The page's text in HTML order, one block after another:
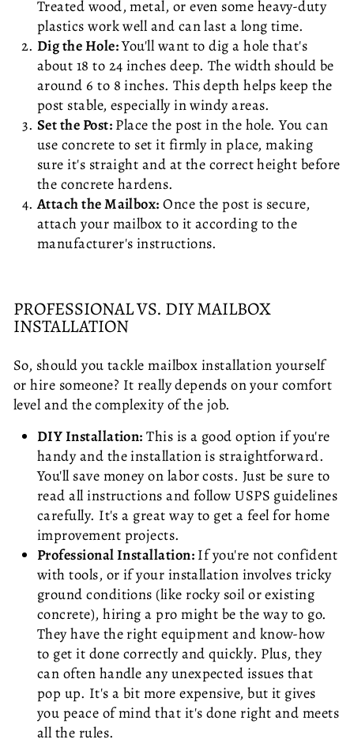
Treated wood, metal, or even some heavy-duty
plastics work well and can last a long time.
Dig the Hole:You'll want to dig a hole that's
about 18 to 24 inches deep. The width should be
around 6 to 8 inches. This depth helps keep the
post stable, especially in windy areas.
Set the Post:Place the post in the hole. You can
use concrete to set it firmly in place, making
sure it's straight and at the correct height before
the concrete hardens.
Attach the Mailbox: Once the post is secure,
attach your mailbox to it according to the
manufacturer's instructions.
PROFESSIONAL VS. DIY MAILBOX
INSTALLATION
So, should you tackle mailbox installation yourself
or hire someone? It really depends on your comfort
level and the complexity of the job.
DIY Installation: This is a good option if you're
handy and the installation is straightforward.
You'll save money on labor costs. Just be sure to
read all instructions and follow USPS guidelines
carefully. It's a great way to get a feel for home
improvement projects.
Professional Installation:If you're not confident
with tools, or if your installation involves tricky
ground conditions (like rocky soil or existing
concrete), hiring a pro might be the way to go.
They have the right equipment and know-how
to get it done correctly and quickly. Plus, they
can often handle any unexpected issues that
pop up. It's a bit more expensive, but it gives
you peace of mind that it's done right and meets
all the rules.